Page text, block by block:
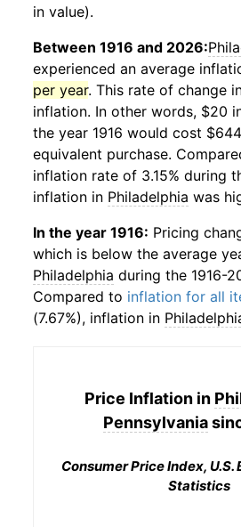
in value).
Between 1916 and 2026:
experienced an average
per year. This rate of change
inflation. In other words, $20
the year 1916 would cost
equivalent purchase.
inflation rate of 3.15% during
inflation in Philadelphia was
In the year 1916: Pricing
which is below the average
Philadelphia during the 1916-
Compared to inflation for all
(7.67%), inflation in
Price Inflation in
Pennsylvania
Consumer Price Index, U.S.
Statistics